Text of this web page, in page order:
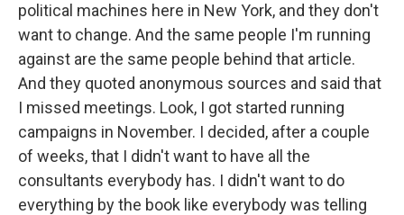
political machines here in New York, and they don't
want to change. And the same people I'm running
against are the same people behind that article.
And they quoted anonymous sources and said that
I missed meetings. Look, I got started running
campaigns in November. I decided, after a couple
of weeks, that I didn't want to have all the
consultants everybody has. I didn't want to do
everything by the book like everybody was telling